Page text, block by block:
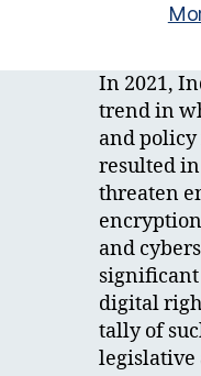
In 2021,
trend in
and
resulted
threaten
encryption
and
digital
tally of
legislative